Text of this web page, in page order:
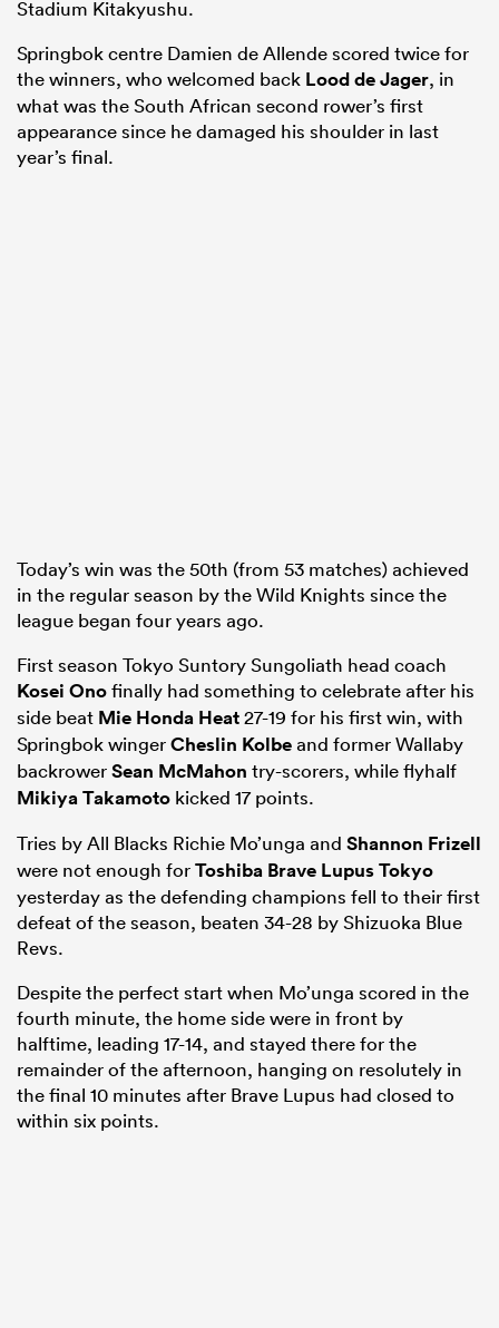
Stadium Kitakyushu.
Springbok centre Damien de Allende scored twice for
the winners, who welcomed back Lood de Jager, in
what was the South African second rower’s first
appearance since he damaged his shoulder in last
year’s final.
Today’s win was the 50th (from 53 matches) achieved
in the regular season by the Wild Knights since the
league began four years ago.
First season Tokyo Suntory Sungoliath head coach
Kosei Onofinally had something to celebrate after his
side beat Mie Honda Heat27-19 for his first win, with
Springbok wingerCheslin Kolbeand former Wallaby
backrowerSean McMahon try-scorers, while flyhalf
Mikiya Takamoto kicked 17 points.
Tries by All Blacks Richie Mo’unga and Shannon Frizell
were not enough forToshiba Brave Lupus Tokyo
yesterday as the defending champions fell to their first
defeat of the season, beaten 34-28 by Shizuoka Blue
Revs.
Despite the perfect start when Mo’unga scored in the
fourth minute, the home side were in front by
halftime, leading 17-14, and stayed there for the
remainder of the afternoon, hanging on resolutely in
the final 10 minutes after Brave Lupus had closed to
within six points.